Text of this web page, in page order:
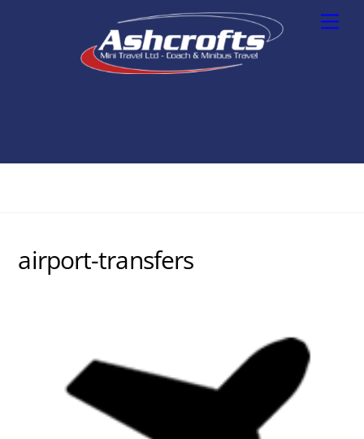
airport-transfers